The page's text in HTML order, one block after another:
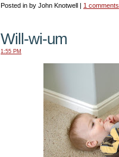
Posted in by John Knotwell | 1 comments
Will-wi-um
1:55 PM